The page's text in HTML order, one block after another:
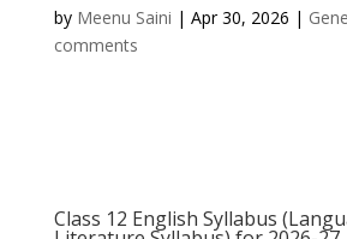
by Meenu Saini | Apr 30, 2026 |
comments
Class 12 English Syllabus